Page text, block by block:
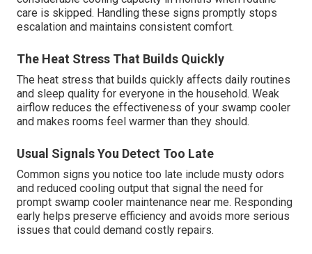
care is skipped. Handling these signs promptly stops
escalation and maintains consistent comfort.
The Heat Stress That Builds Quickly
The heat stress that builds quickly affects daily routines
and sleep quality for everyone in the household. Weak
airflow reduces the effectiveness of your swamp cooler
and makes rooms feel warmer than they should.
Usual Signals You Detect Too Late
Common signs you notice too late include musty odors
and reduced cooling output that signal the need for
prompt swamp cooler maintenance near me. Responding
early helps preserve efficiency and avoids more serious
issues that could demand costly repairs.